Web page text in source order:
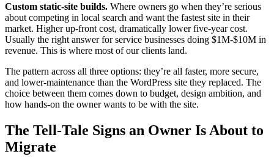
Custom static-site builds. Where owners go when they’re serious
about competing in local search and want the fastest site in their
market. Higher up-front cost, dramatically lower five-year cost.
Usually the right answer for service businesses doing $1M-$10M in
revenue. This is where most of our clients land.
The pattern across all three options: they’re all faster, more secure,
and lower-maintenance than the WordPress site they replaced. The
choice between them comes down to budget, design ambition, and
how hands-on the owner wants to be with the site.
The Tell-Tale Signs an Owner Is About to
Migrate